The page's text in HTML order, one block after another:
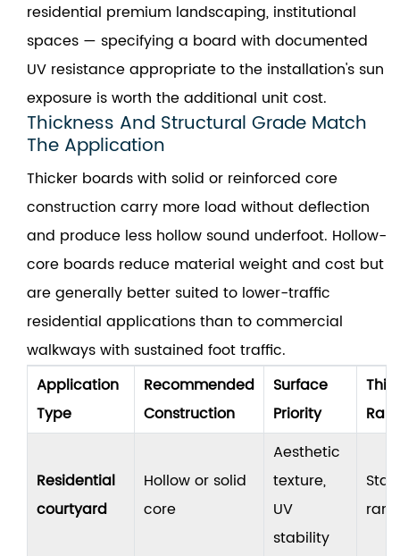
residential premium landscaping, institutional
spaces — specifying a board with documented
UV resistance appropriate to the installation's sun
exposure is worth the additional unit cost.
Thickness And Structural Grade Match
The Application
Thicker boards with solid or reinforced core
construction carry more load without deflection
and produce less hollow sound underfoot. Hollow-
core boards reduce material weight and cost but
are generally better suited to lower-traffic
residential applications than to commercial
walkways with sustained foot traffic.
Application
Type
Recommended
Construction
Surface
Priority
Residential
courtyard
Hollow or solid
core
Aesthetic
texture,
UV
stability